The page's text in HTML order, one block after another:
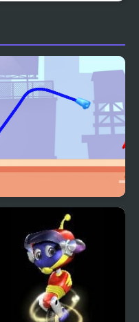
Rocket Punch 2 Online